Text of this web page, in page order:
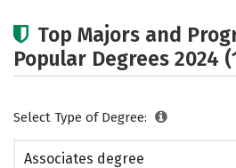
Top Majors and
Popular Degrees 2024
Select Type of Degree:
Associates degree